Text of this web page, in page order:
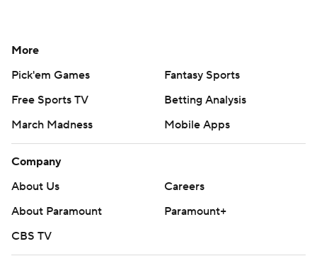
More
Pick'em Games
Fantasy Sports
Free Sports TV
Betting Analysis
March Madness
Mobile Apps
Company
About Us
Careers
About Paramount
Paramount+
CBS TV